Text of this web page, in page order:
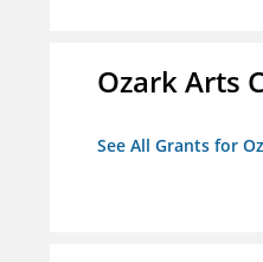
Ozark Arts
See All Grants for